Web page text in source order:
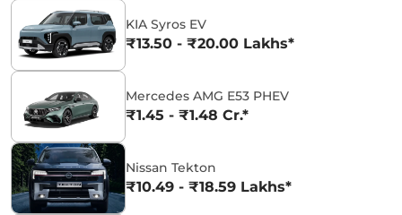
KIA Syros EV
₹13.50 - ₹20.00 Lakhs*
Mercedes AMG E53 PHEV
₹1.45 - ₹1.48 Cr.*
Nissan Tekton
₹10.49 - ₹18.59 Lakhs*